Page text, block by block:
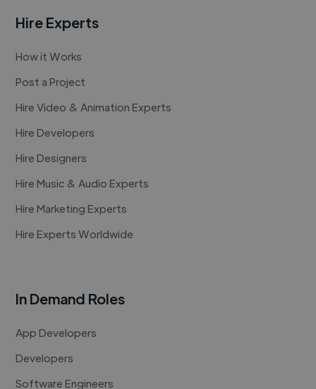
Hire Experts
How it Works
Post a Project
Hire Video & Animation Experts
Hire Developers
Hire Designers
Hire Music & Audio Experts
Hire Marketing Experts
Hire Experts Worldwide
In Demand Roles
App Developers
Developers
Software Engineers